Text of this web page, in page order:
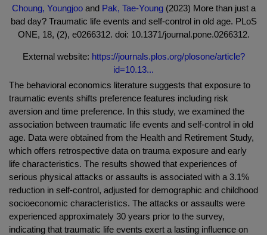
Choung, Youngjooand Pak, Tae-Young(2023) More than just a
bad day? Traumatic life events and self-control in old age. PLoS
ONE, 18, (2), e0266312. doi: 10.1371/journal.pone.0266312.
External website: https://journals.plos.org/plosone/article?
id=10.13...
The behavioral economics literature suggests that exposure to
traumatic events shifts preference features including risk
aversion and time preference. In this study, we examined the
association between traumatic life events and self-control in old
age. Data were obtained from the Health and Retirement Study,
which offers retrospective data on trauma exposure and early
life characteristics. The results showed that experiences of
serious physical attacks or assaults is associated with a 3.1%
reduction in self-control, adjusted for demographic and childhood
socioeconomic characteristics. The attacks or assaults were
experienced approximately 30 years prior to the survey,
indicating that traumatic life events exert a lasting influence on